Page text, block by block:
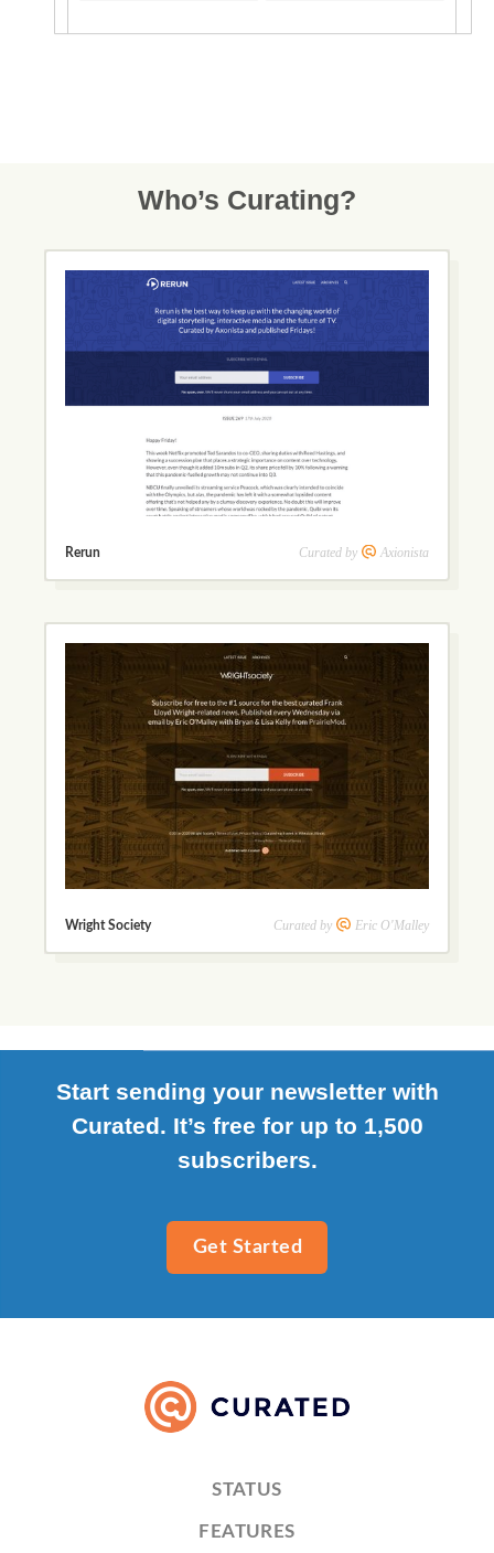
Who’s Curating?
Rerun Curated by Axionista
Wright Society Curated by Eric O'Malley
Start sending your newsletter with
Curated. It’s free for up to 1,500
subscribers.
Get Started
STATUS
FEATURES